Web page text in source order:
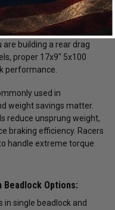
high horsepower
5x100 wheel size is
launch consistency, and
building a rear drag
proper 17x9" 5x100
performance.
used in
weight savings matter.
reduce unsprung weight,
braking efficiency. Racers
handle extreme torque
Beadlock Options:
single beadlock and